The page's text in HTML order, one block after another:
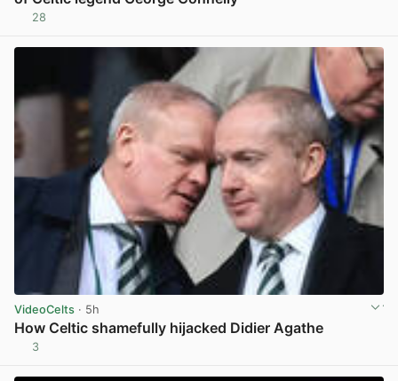
28
VideoCelts · 5h
How Celtic shamefully hijacked Didier Agathe
3